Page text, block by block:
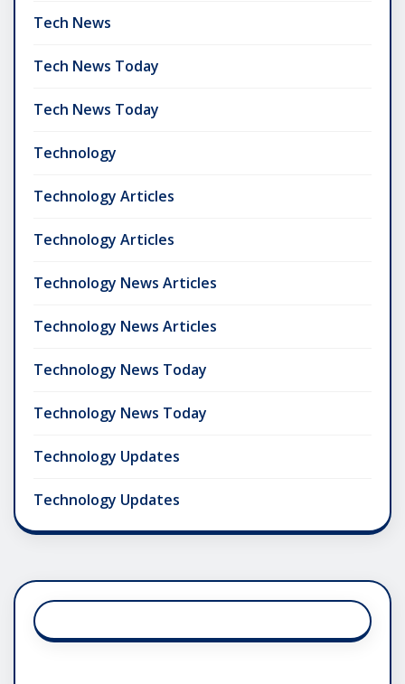
Tech News
Tech News Today
Tech News Today
Technology
Technology Articles
Technology Articles
Technology News Articles
Technology News Articles
Technology News Today
Technology News Today
Technology Updates
Technology Updates